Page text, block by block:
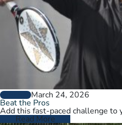
GENERALMarch 24, 2026
Beat the Pros
Add this fast-paced challenge to
Read More